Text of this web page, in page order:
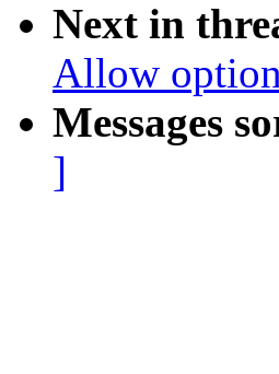
Next in
Allow
Messages
]